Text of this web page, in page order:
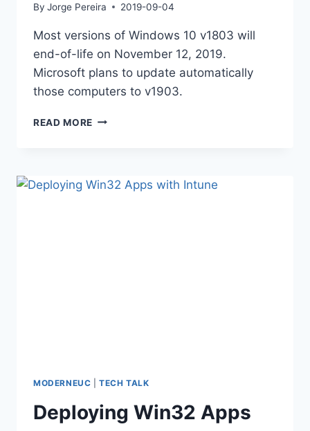
By Jorge Pereira 2019-09-04
Most versions of Windows 10 v1803 will
end-of-life on November 12, 2019.
Microsoft plans to update automatically
those computers to v1903.
READ MORE WINDOW
MODERNEUC |TECH TALK
Deploying Win32 Apps